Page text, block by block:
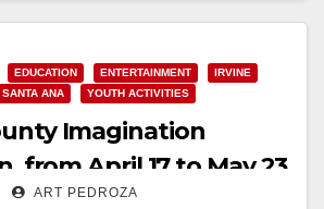
EDUCATION ENTERTAINMENT
IRVINE
SANTA ANA YOUTH ACTIVITIES
Imagination
from April 17 to May 23
ART PEDROZA